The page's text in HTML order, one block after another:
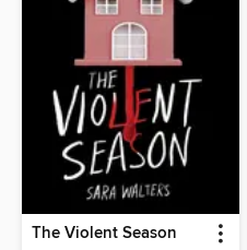
The Violent Season